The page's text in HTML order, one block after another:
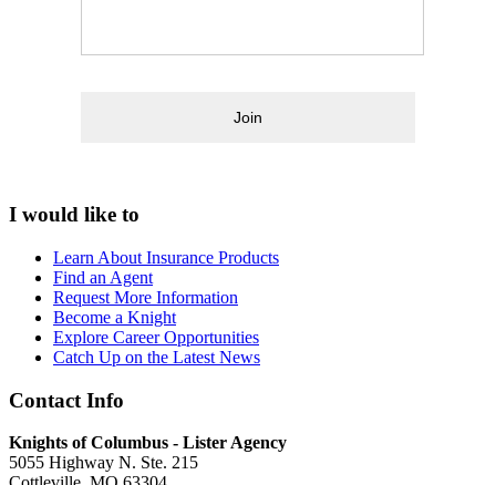
Join
I would like to
Learn About Insurance Products
Find an Agent
Request More Information
Become a Knight
Explore Career Opportunities
Catch Up on the Latest News
Contact Info
Knights of Columbus - Lister Agency
5055 Highway N. Ste. 215